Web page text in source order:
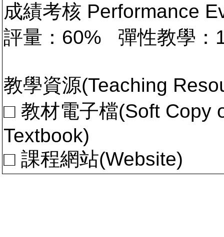
成績考核 Performance
評量：60% 彈性教學
教學資源(Teaching
□ 教材電子檔(Soft Copy
Textbook)
□ 課程網站(Website)